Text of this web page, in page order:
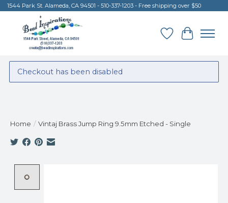
1544 Park St. Alameda, CA 94501 - 510-337-1203 - Free shipping over $50
Wish List
Cart
Checkout has been disabled
Home / Vintaj Brass Jump Ring 9.5mm Etched - Single